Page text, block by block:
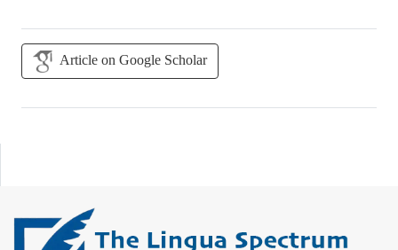
Article on Google Scholar